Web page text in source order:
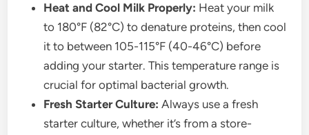
Heat and Cool Milk Properly: Heat your milk
to 180°F (82°C) to denature proteins, then cool
it to between 105-115°F (40-46°C) before
adding your starter. This temperature range is
crucial for optimal bacterial growth.
Fresh Starter Culture: Always use a fresh
starter culture, whether it’s from a store-